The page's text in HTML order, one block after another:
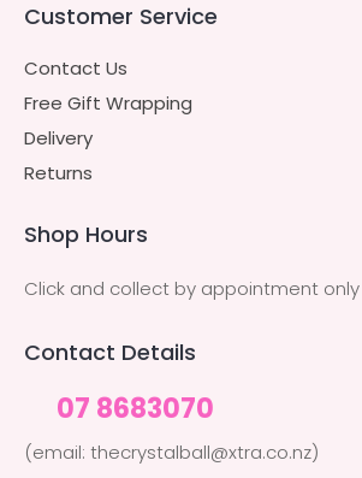
Customer Service
Contact Us
Free Gift Wrapping
Delivery
Returns
Shop Hours
Click and collect by appointment only
Contact Details
07 8683070
(email: thecrystalball@xtra.co.nz)